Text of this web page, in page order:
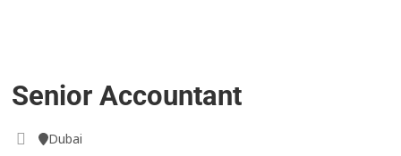
Senior Accountant
Dubai